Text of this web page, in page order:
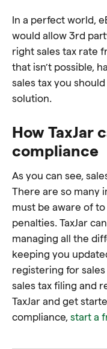
In a perfect world,
would allow 3rd
right sales tax rate
that isn’t possible,
sales tax you
solution.
How TaxJar
compliance
As you can see,
There are so many
must be aware of
penalties. TaxJar
managing all the
keeping you
registering for
sales tax filing and
TaxJar and get
compliance, start a